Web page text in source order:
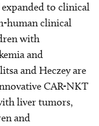
expanded to clinical
human clinical
with
and
and Heczey are
CAR-NKT
liver tumors,
and